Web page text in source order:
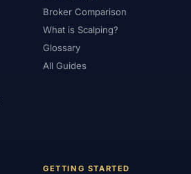
Broker Comparison
What is Scalping?
Glossary
All Guides
GETTING STARTED